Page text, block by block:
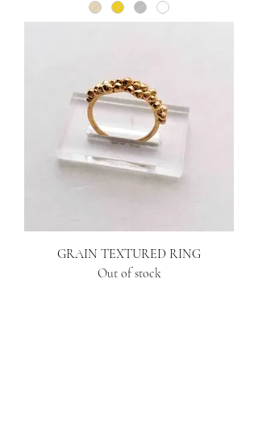
GRAIN TEXTURED RING
Out of stock